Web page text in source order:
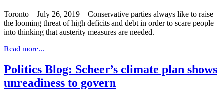
Toronto – July 26, 2019 – Conservative parties always like to raise
the looming threat of high deficits and debt in order to scare people
into thinking that austerity measures are needed.
Read more...
Politics Blog: Scheer’s climate plan shows
unreadiness to govern